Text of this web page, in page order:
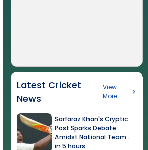
Latest Cricket
News
View
More
Sarfaraz Khan's Cryptic
Post Sparks Debate
Amidst National Team
Snub
in 5 hours